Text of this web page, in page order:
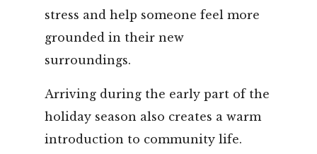
stress and help someone feel more
grounded in their new
surroundings.
Arriving during the early part of the
holiday season also creates a warm
introduction to community life.